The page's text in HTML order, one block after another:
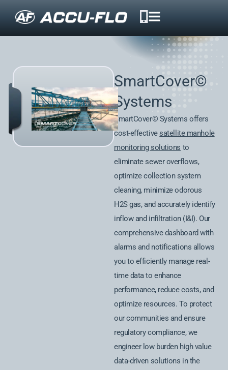
SmartCover©
Systems
SmartCover© Systems offers
cost-effective satellite manhole
monitoring solutions to
eliminate sewer overflows,
optimize collection system
cleaning, minimize odorous
H2S gas, and accurately identify
inflow and infiltration (I&I). Our
comprehensive dashboard with
alarms and notifications allows
you to efficiently manage real-
time data to enhance
performance, reduce costs, and
optimize resources. To protect
our communities and ensure
regulatory compliance, we
engineer low burden high value
data-driven solutions in the